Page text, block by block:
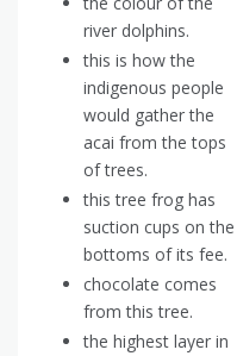
river dolphins.
this is how the
indigenous people
would gather the
acai from the tops
of trees.
this tree frog has
suction cups on the
bottoms of its fee.
chocolate comes
from this tree.
the highest layer in